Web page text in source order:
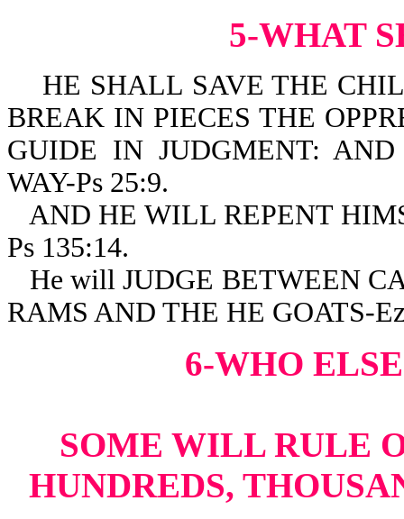
5-WHAT
HE SHALL SAVE THE
BREAK IN PIECES THE
GUIDE IN JUDGMENT:
WAY-Ps 25:9.
AND HE WILL REPENT
Ps 135:14.
He will JUDGE BETWEEN
RAMS AND THE HE GOATS-
6-WHO
SOME WILL RULE
HUNDREDS,